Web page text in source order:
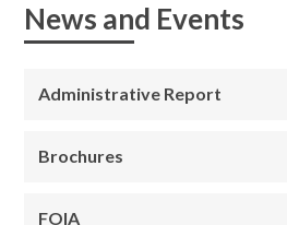
News and Events
Administrative Report
Brochures
FOIA